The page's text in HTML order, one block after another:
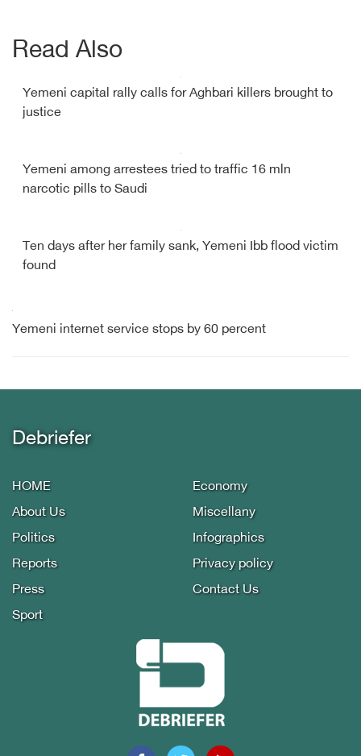
Read Also
Yemeni capital rally calls for Aghbari killers brought to
justice
Yemeni among arrestees tried to traffic 16 mln
narcotic pills to Saudi
Ten days after her family sank, Yemeni Ibb flood victim
found
Yemeni internet service stops by 60 percent
Debriefer
HOME
About Us
Politics
Reports
Press
Sport
Economy
Miscellany
Infographics
Privacy policy
Contact Us